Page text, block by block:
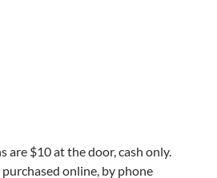
are $10 at the door, cash only.
online, by phone